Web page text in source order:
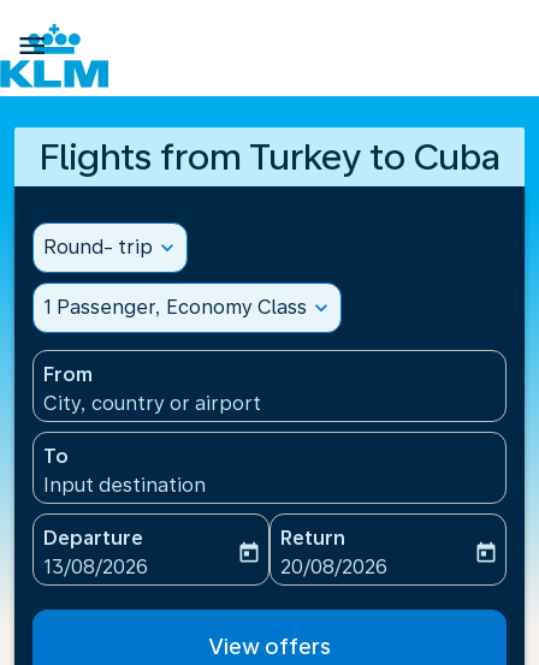

Flights from Turkey to Cuba
Round- trip expand_more
1 Passenger, Economy Class expand_more
From
City, country or airport
To
Input destination
Departure
fc-booking-departure-date-aria-label
13/08/2026
today
Return
fc-booking-return-date-
20/08/2026
today
View offers